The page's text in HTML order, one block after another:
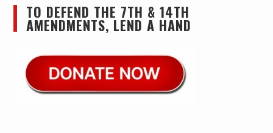
TO DEFEND THE 7TH & 14TH
AMENDMENTS, LEND A HAND